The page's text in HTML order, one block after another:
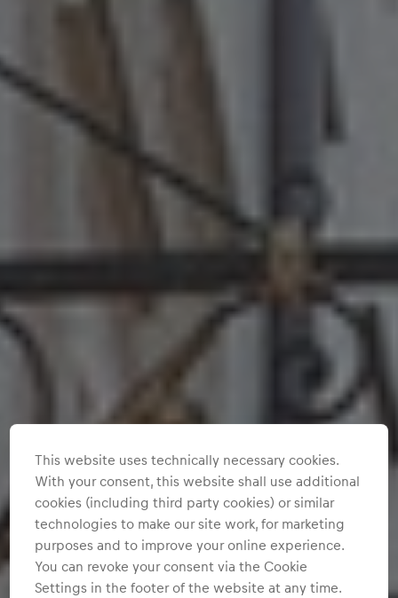
This website uses technically necessary cookies.
With your consent, this website shall use additional
cookies (including third party cookies) or similar
technologies to make our site work, for marketing
purposes and to improve your online experience.
You can revoke your consent via the Cookie
Settings in the footer of the website at any time.